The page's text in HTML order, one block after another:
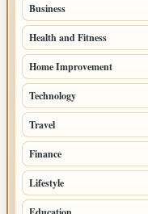
Business
Health and Fitness
Home Improvement
Technology
Travel
Finance
Lifestyle